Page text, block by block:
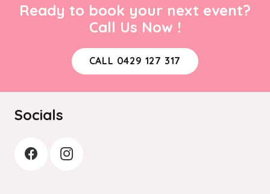
Ready to book your next event?
Call Us Now !
CALL 0429 127 317
Socials